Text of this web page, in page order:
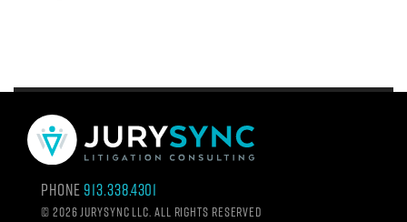
Phone 913.338.4301
© 2026 Jurysync LLC. All rights reserved